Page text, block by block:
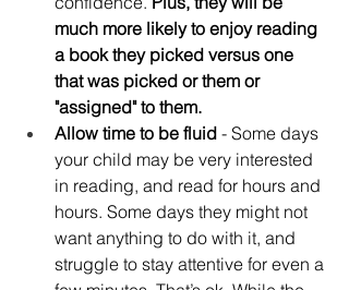
much more likely to enjoy reading
a book they picked versus one
that was picked or them or
"assigned" to them.
Allow time to be fluid - Some days
your child may be very interested
in reading, and read for hours and
hours. Some days they might not
want anything to do with it, and
struggle to stay attentive for even a